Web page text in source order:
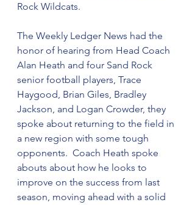
Rock Wildcats.
The Weekly Ledger News had the
honor of hearing from Head Coach
Alan Heath and four Sand Rock
senior football players, Trace
Haygood, Brian Giles, Bradley
Jackson, and Logan Crowder, they
spoke about returning to the field in
a new region with some tough
opponents.  Coach Heath spoke
abouts about how he looks to
improve on the success from last
season, moving ahead with a solid